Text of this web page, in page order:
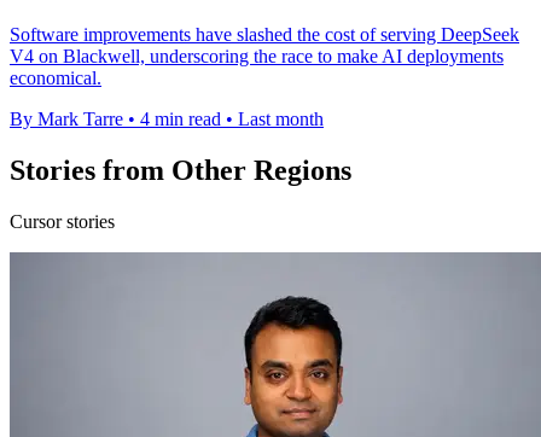
Software improvements have slashed the cost of serving DeepSeek
V4 on Blackwell, underscoring the race to make AI deployments
economical.
By Mark Tarre • 4 min read • Last month
Stories from Other Regions
Cursor stories